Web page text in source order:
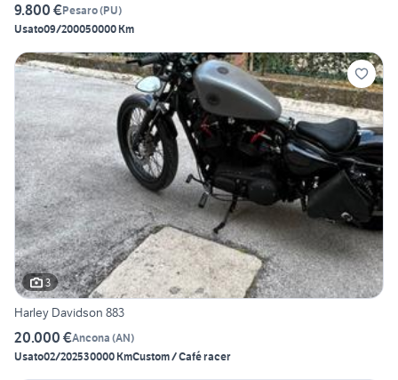
9.800 €Pesaro(PU)
Usato09/200050000 Km
3
Harley Davidson 883
20.000 €Ancona (AN)
Usato02/202530000 KmCustom / Café racer